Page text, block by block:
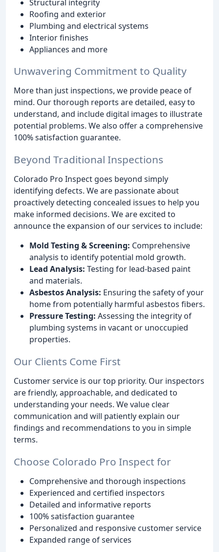
Structural integrity
Roofing and exterior
Plumbing and electrical systems
Interior finishes
Appliances and more
Unwavering Commitment to Quality
More than just inspections, we provide peace of
mind. Our thorough reports are detailed, easy to
understand, and include digital images to illustrate
potential problems. We also offer a comprehensive
100% satisfaction guarantee.
Beyond Traditional Inspections
Colorado Pro Inspect goes beyond simply
identifying defects. We are passionate about
proactively detecting concealed issues to help you
make informed decisions. We are excited to
announce the expansion of our services to include:
Mold Testing & Screening: Comprehensive
analysis to identify potential mold growth.
Lead Analysis: Testing for lead-based paint
and materials.
Asbestos Analysis: Ensuring the safety of your
home from potentially harmful asbestos fibers.
Pressure Testing: Assessing the integrity of
plumbing systems in vacant or unoccupied
properties.
Our Clients Come First
Customer service is our top priority. Our inspectors
are friendly, approachable, and dedicated to
understanding your needs. We value clear
communication and will patiently explain our
findings and recommendations to you in simple
terms.
Choose Colorado Pro Inspect for
Comprehensive and thorough inspections
Experienced and certified inspectors
Detailed and informative reports
100% satisfaction guarantee
Personalized and responsive customer service
Expanded range of services